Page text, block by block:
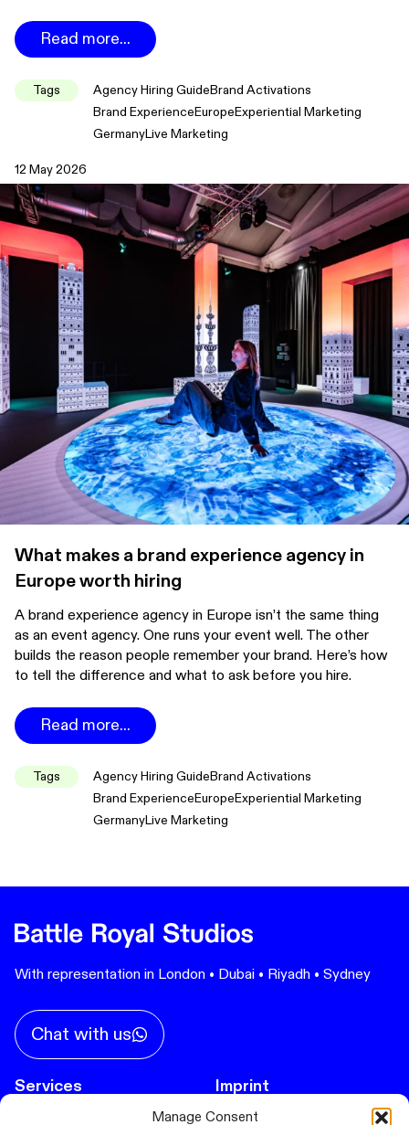
Manage Consent
Read more...
Tags Agency Hiring GuideBrand Activations
Brand ExperienceEuropeExperiential Marketing
GermanyLive Marketing
12 May 2026
What makes a brand experience agency in
Europe worth hiring
A brand experience agency in Europe isn’t the same thing
as an event agency. One runs your event well. The other
builds the reason people remember your brand. Here’s how
to tell the difference and what to ask before you hire.
Read more...
Tags Agency Hiring GuideBrand Activations
Brand ExperienceEuropeExperiential Marketing
GermanyLive Marketing
With representation in London • Dubai • Riyadh • Sydney
Chat with us
Services
Imprint
Privacy Policy